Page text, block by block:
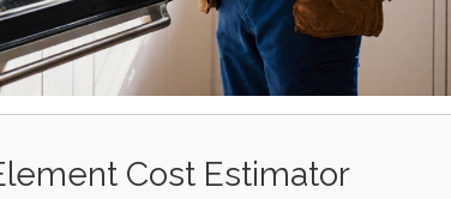
Cost Estimator